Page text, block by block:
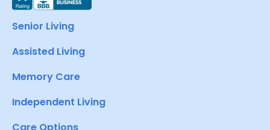
Senior Living
Assisted Living
Memory Care
Independent Living